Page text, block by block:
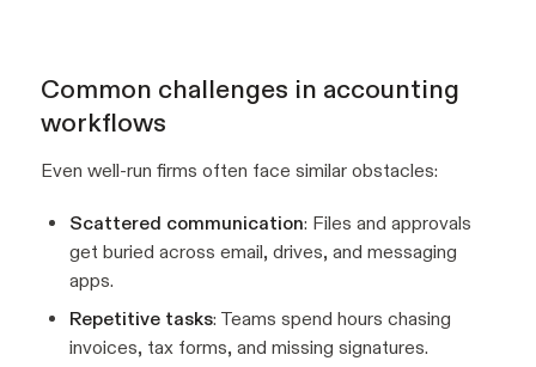
Common challenges in accounting
workflows
Even well-run firms often face similar obstacles:
Scattered communication: Files and approvals
get buried across email, drives, and messaging
apps.
Repetitive tasks: Teams spend hours chasing
invoices, tax forms, and missing signatures.